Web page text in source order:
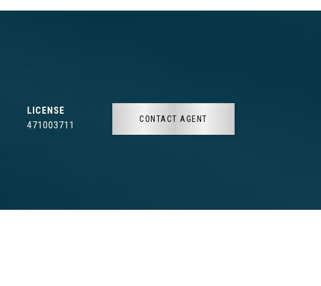
471003711
CONTACT AGENT